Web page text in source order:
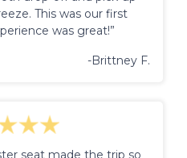
This was our first
was great!”
-Brittney F.
seat made the trip so